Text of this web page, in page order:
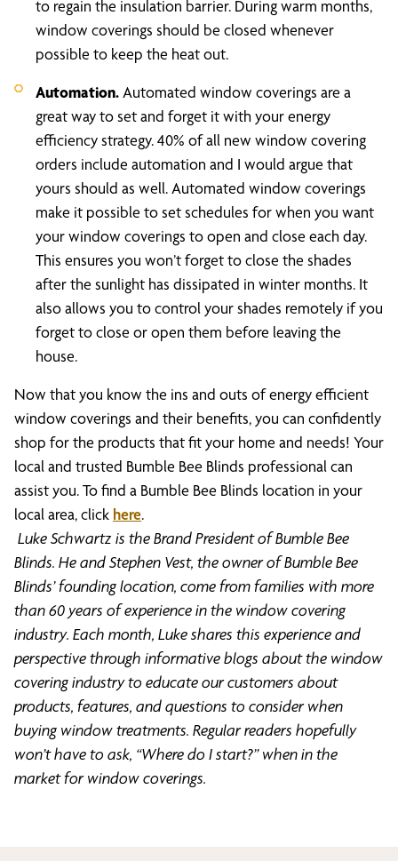
to regain the insulation barrier. During warm months,
window coverings should be closed whenever
possible to keep the heat out.
Automation. Automated window coverings are a
great way to set and forget it with your energy
efficiency strategy. 40% of all new window covering
orders include automation and I would argue that
yours should as well. Automated window coverings
make it possible to set schedules for when you want
your window coverings to open and close each day.
This ensures you won’t forget to close the shades
after the sunlight has dissipated in winter months. It
also allows you to control your shades remotely if you
forget to close or open them before leaving the
house.
Now that you know the ins and outs of energy efficient
window coverings and their benefits, you can confidently
shop for the products that fit your home and needs! Your
local and trusted Bumble Bee Blinds professional can
assist you. To find a Bumble Bee Blinds location in your
local area, click here.
Luke Schwartz is the Brand President of Bumble Bee
Blinds. He and Stephen Vest, the owner of Bumble Bee
Blinds’ founding location, come from families with more
than 60 years of experience in the window covering
industry. Each month, Luke shares this experience and
perspective through informative blogs about the window
covering industry to educate our customers about
products, features, and questions to consider when
buying window treatments. Regular readers hopefully
won’t have to ask, “Where do I start?” when in the
market for window coverings.